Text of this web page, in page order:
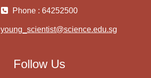
Phone : 64252500
young_scientist@science.edu.sg
Follow Us